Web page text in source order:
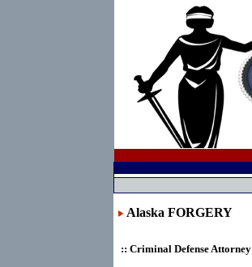
Alaska FORGERY
:: Criminal Defense Attorney